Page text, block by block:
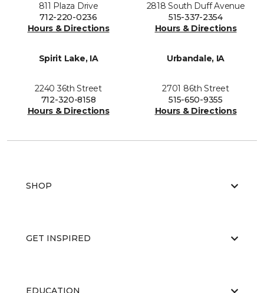
811 Plaza Drive
712-220-0236
Hours & Directions
2818 South Duff Avenue
515-337-2354
Hours & Directions
Spirit Lake, IA
2240 36th Street
712-320-8158
Hours & Directions
Urbandale, IA
2701 86th Street
515-650-9355
Hours & Directions
SHOP
GET INSPIRED
EDUCATION